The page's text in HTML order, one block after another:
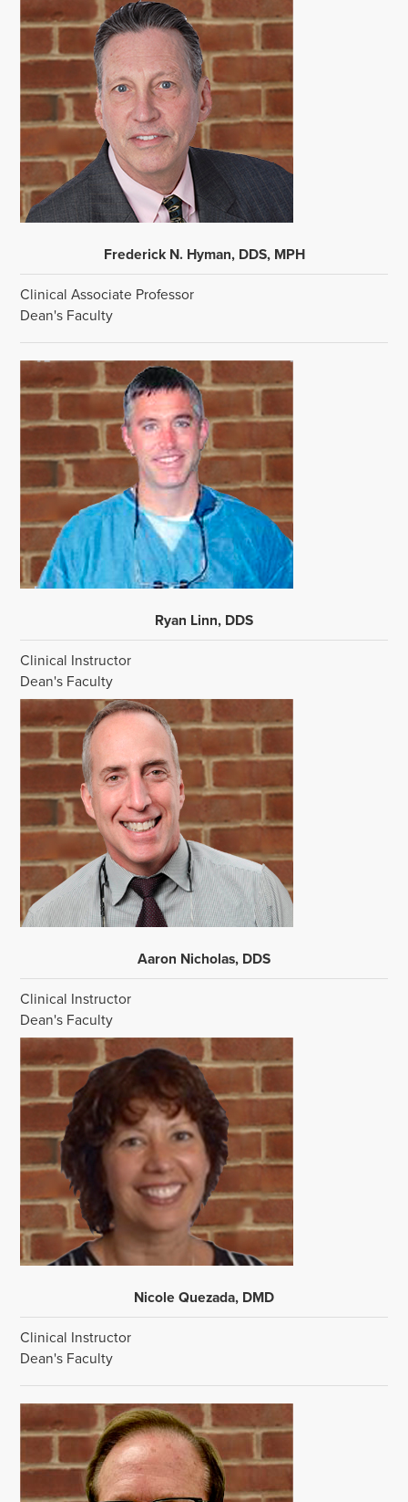
Frederick N. Hyman, DDS, MPH
Clinical Associate Professor
Dean's Faculty
Ryan Linn, DDS
Clinical Instructor
Dean's Faculty
Aaron Nicholas, DDS
Clinical Instructor
Dean's Faculty
Nicole Quezada, DMD
Clinical Instructor
Dean's Faculty